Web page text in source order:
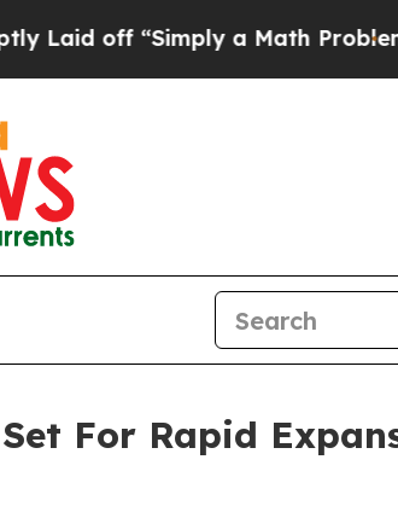
“Simply a Math ProblemDr.
For Rapid